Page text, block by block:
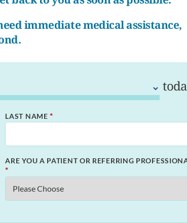
immediate medical assistance,
LAST NAME*
ARE YOU A PATIENT OR REFERRING
*